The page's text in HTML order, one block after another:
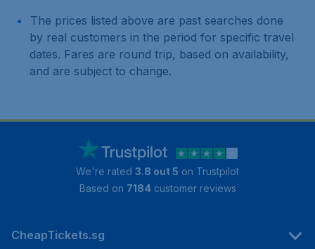
The prices listed above are past searches done
by real customers in the period for specific travel
dates. Fares are round trip, based on availability,
and are subject to change.
We're rated 3.8 out 5 on Trustpilot
Based on 7184customer reviews
CheapTickets.sg